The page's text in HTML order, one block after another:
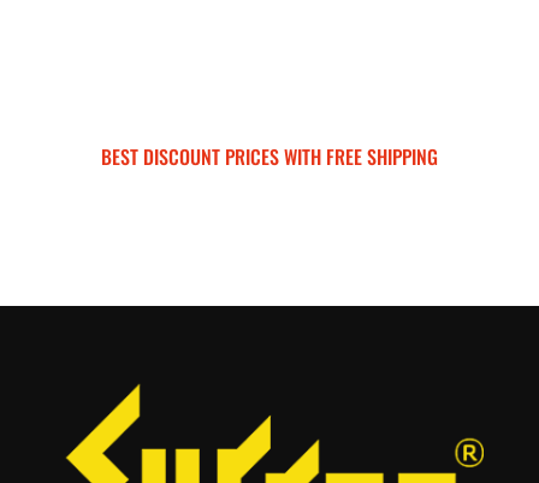
BEST DISCOUNT PRICES WITH FREE SHIPPING